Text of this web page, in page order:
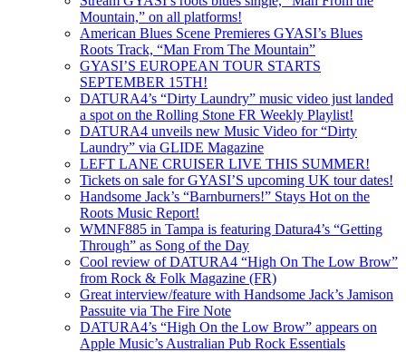
Mountain,” on all platforms!
American Blues Scene Premieres GYASI’s Blues
Roots Track, “Man From The Mountain”
GYASI’S EUROPEAN TOUR STARTS
SEPTEMBER 15TH!
DATURA4’s “Dirty Laundry” music video just landed
a spot on the Rolling Stone FR Weekly Playlist!
DATURA4 unveils new Music Video for “Dirty
Laundry” via GLIDE Magazine
LEFT LANE CRUISER LIVE THIS SUMMER!
Tickets on sale for GYASI’S upcoming UK tour dates!
Handsome Jack’s “Barnburners!” Stays Hot on the
Roots Music Report!
WMNF885 in Tampa is featuring Datura4’s “Getting
Through” as Song of the Day
Cool review of DATURA4 “High On The Low Brow”
from Rock & Folk Magazine (FR)
Great interview/feature with Handsome Jack’s Jamison
Passuite via The Fire Note
DATURA4’s “High On the Low Brow” appears on
Apple Music’s Australian Pub Rock Essentials